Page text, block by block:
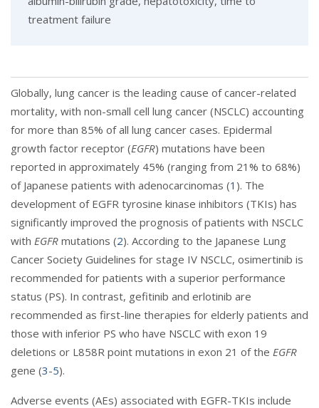
treatment failure
Globally, lung cancer is the leading cause of cancer-related
mortality, with non-small cell lung cancer (NSCLC) accounting
for more than 85% of all lung cancer cases. Epidermal
growth factor receptor (EGFR) mutations have been
reported in approximately 45% (ranging from 21% to 68%)
of Japanese patients with adenocarcinomas (1 ). The
development of EGFR tyrosine kinase inhibitors (TKIs) has
significantly improved the prognosis of patients with NSCLC
with EGFR mutations (2). According to the Japanese Lung
Cancer Society Guidelines for stage IV NSCLC, osimertinib is
recommended for patients with a superior performance
status (PS). In contrast, gefitinib and erlotinib are
recommended as first-line therapies for elderly patients and
those with inferior PS who have NSCLC with exon 19
deletions or L858R point mutations in exon 21 of the EGFR
gene (3-5).
Adverse events (AEs) associated with EGFR-TKIs include